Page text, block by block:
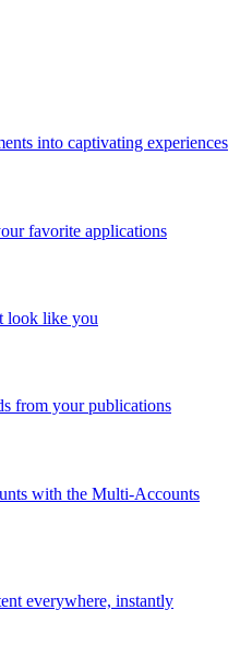
into captivating experiences
favorite applications
look like you
from your publications
with the Multi-Accounts
everywhere, instantly